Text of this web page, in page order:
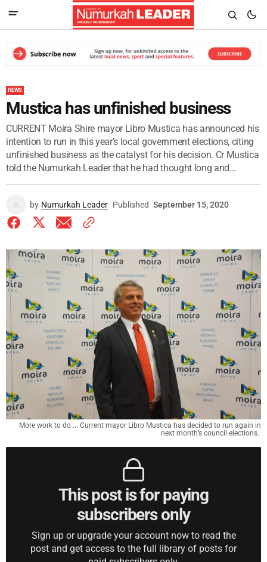
NEWS
Mustica has unfinished business
CURRENT Moira Shire mayor Libro Mustica has announced his
intention to run in this year’s local government elections, citing
unfinished business as the catalyst for his decision. Cr Mustica
told the Numurkah Leader that he had thought long and...
by Numurkah Leader Published September 15, 2020
More work to do ... Current mayor Libro Mustica has decided to run again in
next month’s council elections.
This post is for paying
subscribers only
Sign up or upgrade your account now to read the
post and get access to the full library of posts for